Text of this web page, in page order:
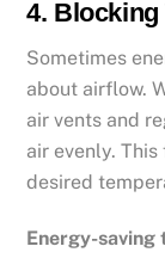
4. Blocking
Sometimes
about airflow.
air vents and
air evenly.
desired
Energy-saving